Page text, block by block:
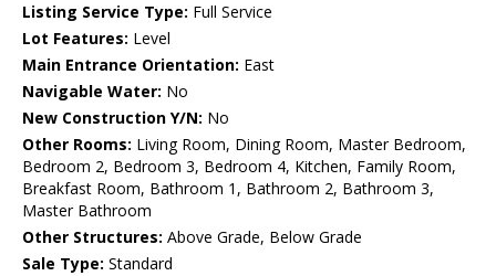
Listing Service Type: Full Service
Lot Features: Level
Main Entrance Orientation: East
Navigable Water: No
New Construction Y/N: No
Other Rooms: Living Room, Dining Room, Master Bedroom,
Bedroom 2, Bedroom 3, Bedroom 4, Kitchen, Family Room,
Breakfast Room, Bathroom 1, Bathroom 2, Bathroom 3,
Master Bathroom
Other Structures: Above Grade, Below Grade
Sale Type: Standard